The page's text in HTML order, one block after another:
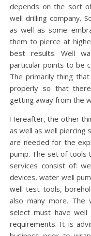
depends on the sort
well drilling company.
as well as some
them to pierce at
best results. Well
particular points to be
The primarily thing
properly so that
getting away from the
Hereafter, the other
as well as well piercing
are needed for the
pump. The set of tools
services consist of:
devices, water well
well test tools,
also many more.
select must have
requirements. It is